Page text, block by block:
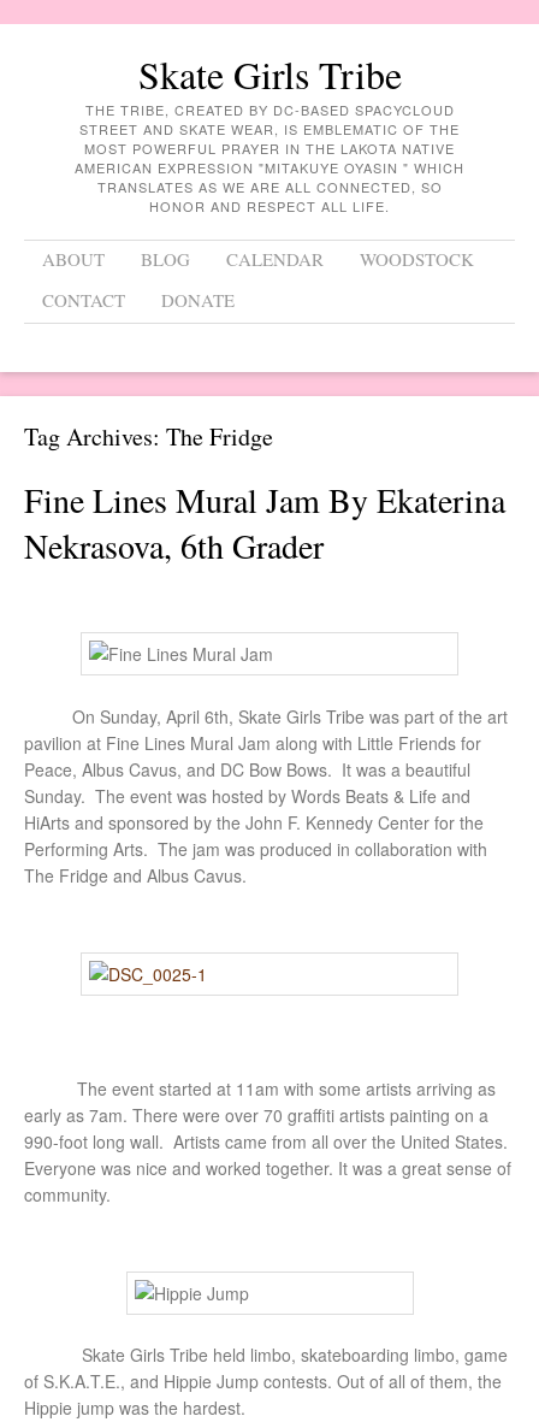
Skate Girls Tribe
THE TRIBE, CREATED BY DC-BASED SPACYCLOUD
STREET AND SKATE WEAR, IS EMBLEMATIC OF THE
MOST POWERFUL PRAYER IN THE LAKOTA NATIVE
AMERICAN EXPRESSION "MITAKUYE OYASIN " WHICH
TRANSLATES AS WE ARE ALL CONNECTED, SO
HONOR AND RESPECT ALL LIFE.
Menu
Skip to content
ABOUT BLOG CALENDAR
WOODSTOCK
CONTACT
DONATE
Tag Archives: The Fridge
Fine Lines Mural Jam By Ekaterina
Nekrasova, 6th Grader
On Sunday, April 6th, Skate Girls Tribe was part of the art
pavilion at Fine Lines Mural Jam along with Little Friends for
Peace, Albus Cavus, and DC Bow Bows. It was a beautiful
Sunday. The event was hosted by Words Beats & Life and
HiArts and sponsored by the John F. Kennedy Center for the
Performing Arts. The jam was produced in collaboration with
The Fridge and Albus Cavus.
The event started at 11am with some artists arriving as
early as 7am. There were over 70 graffiti artists painting on a
990-foot long wall. Artists came from all over the United States.
Everyone was nice and worked together. It was a great sense of
community.
Skate Girls Tribe held limbo, skateboarding limbo, game
of S.K.A.T.E., and Hippie Jump contests. Out of all of them, the
Hippie jump was the hardest.